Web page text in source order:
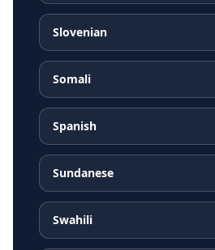
Slovenian
Somali
Spanish
Sundanese
Swahili